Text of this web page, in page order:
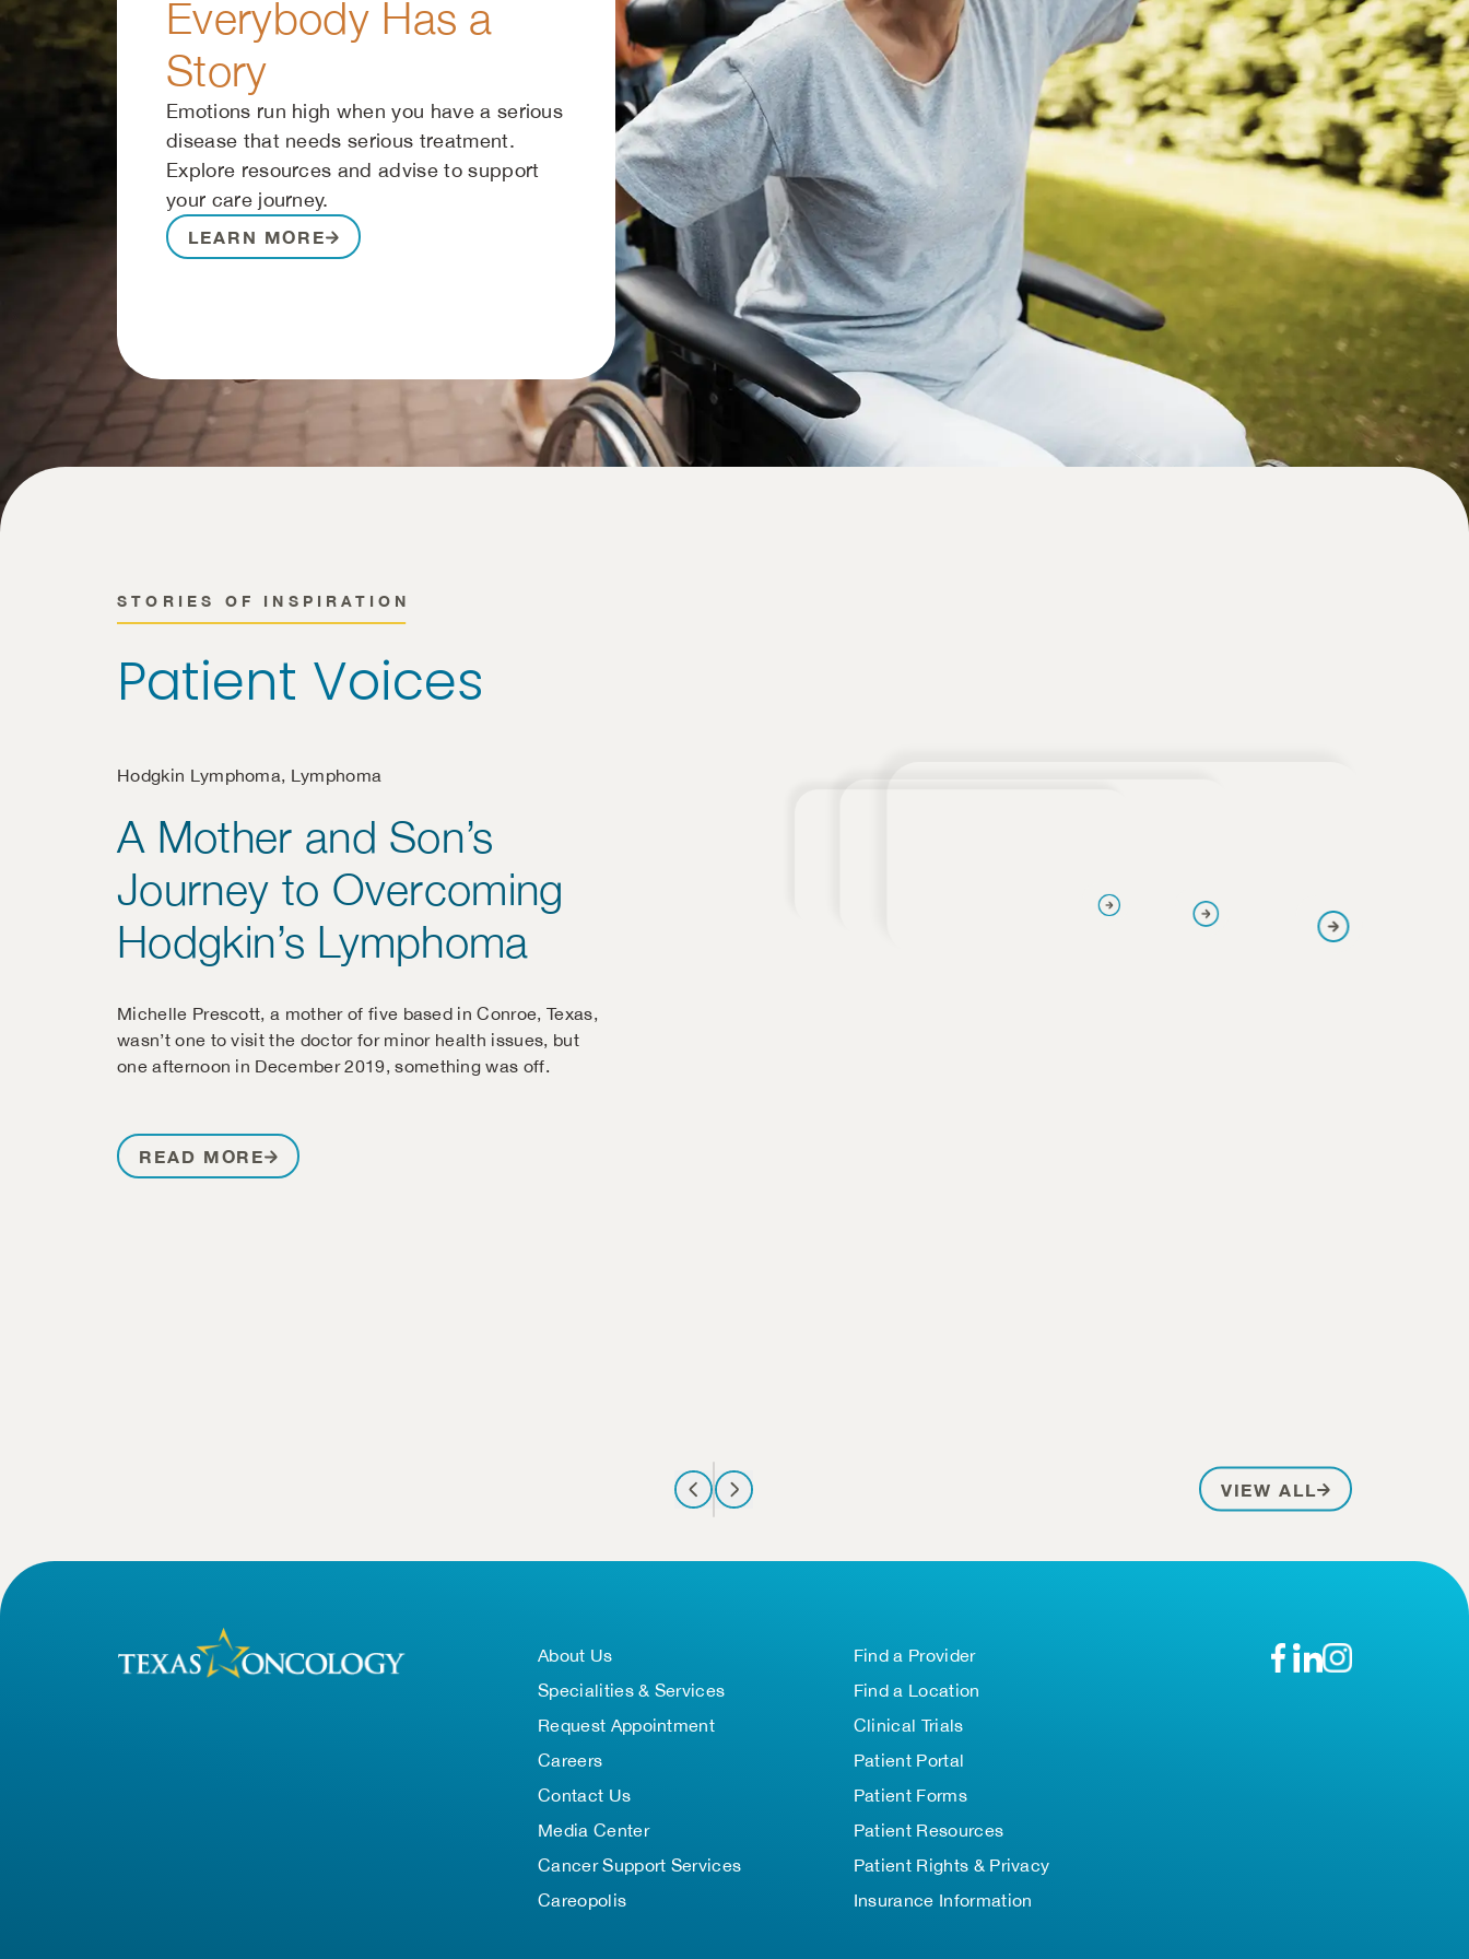
Everybody Has a
Story
Emotions run high when you have a serious
disease that needs serious treatment.
Explore resources and advise to support
your care journey.
LEARN MORE
STORIES OF INSPIRATION
Patient Voices
Hodgkin Lymphoma, Lymphoma
A Mother and Son’s
Journey to Overcoming
Hodgkin’s Lymphoma
Michelle Prescott, a mother of five based in Conroe, Texas,
wasn’t one to visit the doctor for minor health issues, but
one afternoon in December 2019, something was off.
READ MORE
VIEW ALLPATIENT
About Us
Specialities & Services
Request Appointment
Careers
Contact Us
Media Center
Cancer Support Services
Careopolis
Find a Provider
Find a Location
Clinical Trials
Patient Portal
Patient Forms
Patient Resources
Patient Rights & Privacy
Insurance Information